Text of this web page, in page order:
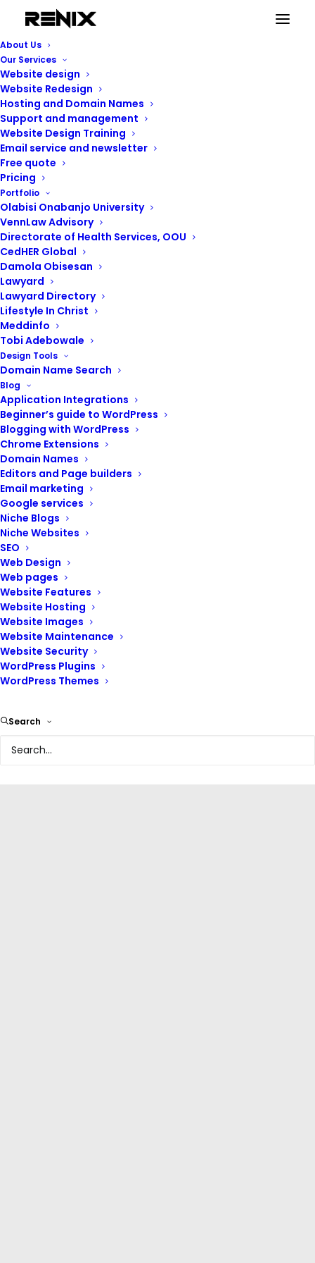
About Us
Our Services
Website design
Website Redesign
Hosting and Domain Names
Support and management
Website Design Training
Email service and newsletter
Free quote
Pricing
Portfolio
Olabisi Onabanjo University
VennLaw Advisory
Directorate of Health Services, OOU
CedHER Global
Damola Obisesan
Lawyard
Lawyard Directory
Lifestyle In Christ
Meddinfo
Tobi Adebowale
Design Tools
Domain Name Search
Blog
Application Integrations
Beginner’s guide to WordPress
Blogging with WordPress
Chrome Extensions
Domain Names
Editors and Page builders
Email marketing
Google services
Niche Blogs
Niche Websites
SEO
Web Design
Web pages
Website Features
Website Hosting
Website Images
Website Maintenance
Website Security
WordPress Plugins
WordPress Themes
Search
Nexxi Resources